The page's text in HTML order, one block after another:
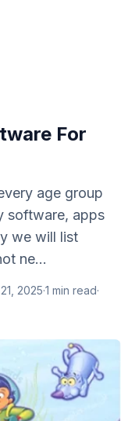
For
age group
software, apps
we will list
ne...
2025·1 min read·